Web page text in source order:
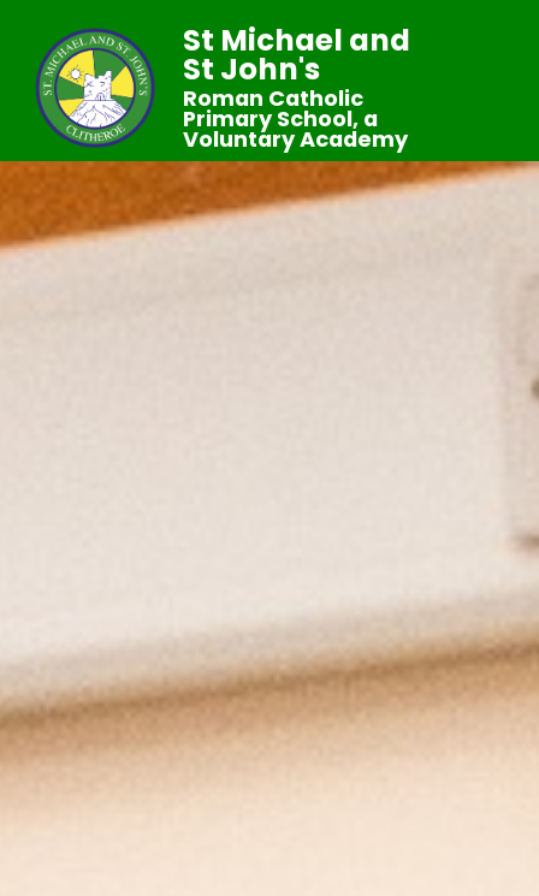
St Michael and
St John's
Roman Catholic
Primary School, a
Voluntary Academy